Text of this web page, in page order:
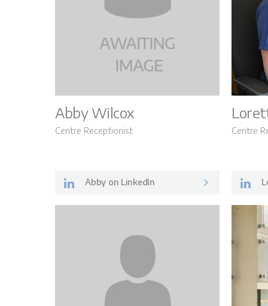
Abby Wilcox
Centre Receptionist
Abby on LinkedIn
Centre